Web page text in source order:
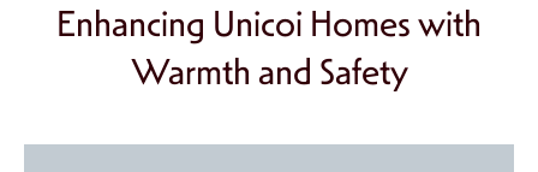
Enhancing Unicoi Homes with
Warmth and Safety